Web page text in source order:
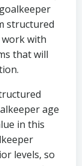
structured
with
that will
age
in this
levels, so